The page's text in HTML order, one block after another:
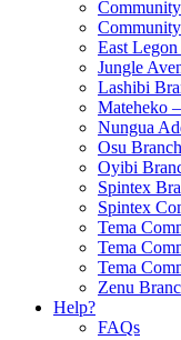
East
Jungle
Lashibi
Mateheko
Nungua
Osu Branch
Oyibi
Spintex
Spintex
Tema
Tema
Tema
Zenu
Help?
FAQs